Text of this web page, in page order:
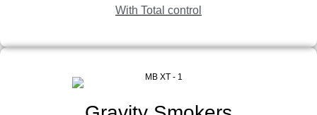
With Total control